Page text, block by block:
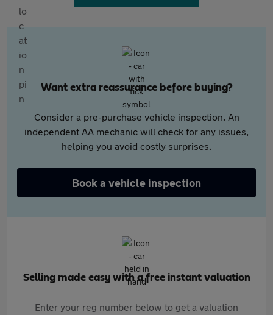
Want extra reassurance before buying?
Consider a pre-purchase vehicle inspection. An
independent AA mechanic will check for any issues,
helping you avoid costly surprises.
Book a vehicle inspection
Selling made easy with a free instant valuation
Enter your reg number below to get a valuation